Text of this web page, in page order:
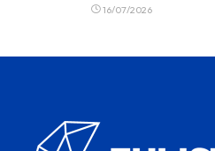
16/07/2026